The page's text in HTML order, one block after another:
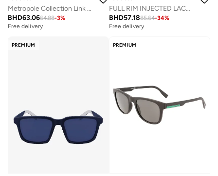
Metropole Collection Link Bracelet For Men In Black Stainless Steel Embellished With Petit Piqué Pattern - 2040119
BHD63.0664.88-3%
Free delivery
FULL RIM INJECTED LACOSTE SUNS L6041SN
BHD57.1885.64-34%
Free delivery
PREMIUM PREMIUM